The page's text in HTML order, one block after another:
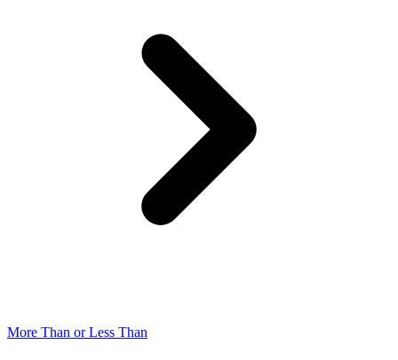
More Than or Less Than